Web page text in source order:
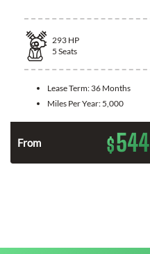
293 HP
5 Seats
Lease Term: 36 Months
Miles Per Year: 5,000
From $544